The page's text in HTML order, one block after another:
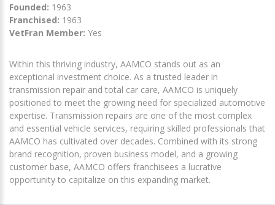
Founded: 1963
Franchised: 1963
VetFran Member: Yes
Within this thriving industry, AAMCO stands out as an
exceptional investment choice. As a trusted leader in
transmission repair and total car care, AAMCO is uniquely
positioned to meet the growing need for specialized automotive
expertise. Transmission repairs are one of the most complex
and essential vehicle services, requiring skilled professionals that
AAMCO has cultivated over decades. Combined with its strong
brand recognition, proven business model, and a growing
customer base, AAMCO offers franchisees a lucrative
opportunity to capitalize on this expanding market.